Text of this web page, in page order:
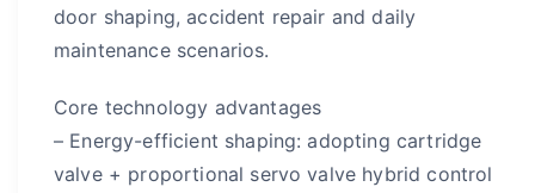
door shaping, accident repair and daily
maintenance scenarios.
​Core technology advantages
– Energy-efficient shaping: adopting cartridge
valve + proportional servo valve hybrid control